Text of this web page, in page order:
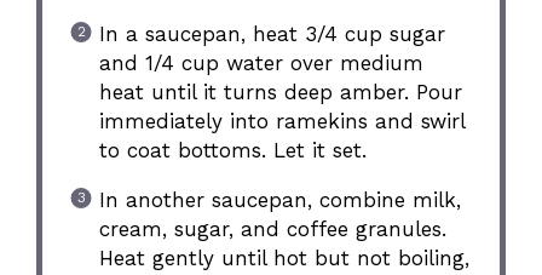
In a saucepan, heat 3/4 cup sugar
and 1/4 cup water over medium
heat until it turns deep amber. Pour
immediately into ramekins and swirl
to coat bottoms. Let it set.
In another saucepan, combine milk,
cream, sugar, and coffee granules.
Heat gently until hot but not boiling,